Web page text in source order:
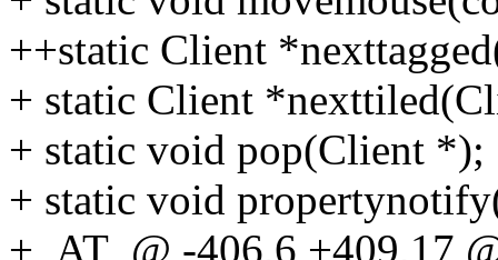
++static Client
+ static Client
+ static void pop(Client *);
+ static void
+_AT_@ -406,6 +409,17